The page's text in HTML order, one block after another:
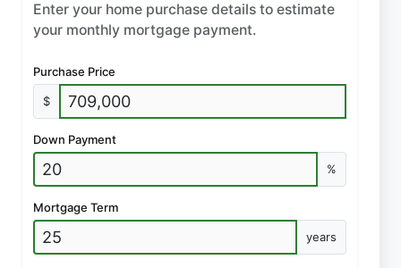
Enter your home purchase details to estimate
your monthly mortgage payment.
Purchase Price
$
Down Payment
%
Mortgage Term
years